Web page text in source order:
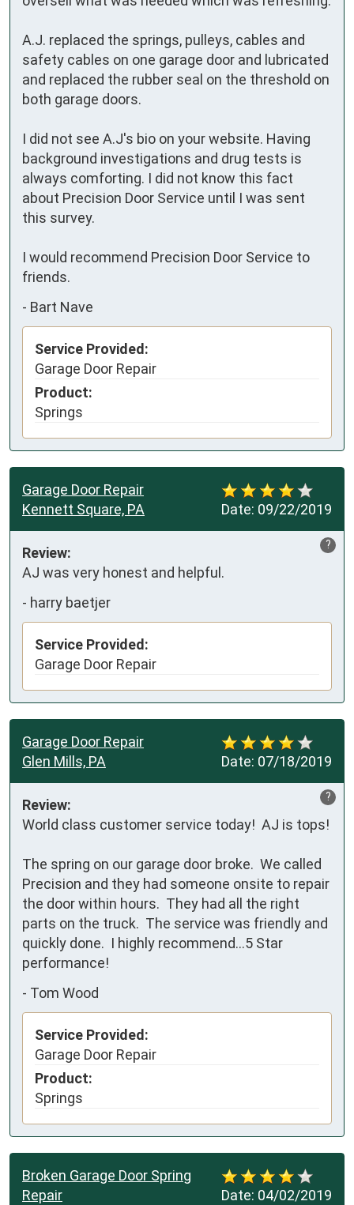
A.J. replaced the springs, pulleys, cables and
safety cables on one garage door and lubricated
and replaced the rubber seal on the threshold on
both garage doors.
I did not see A.J's bio on your website. Having
background investigations and drug tests is
always comforting. I did not know this fact
about Precision Door Service until I was sent
this survey.
I would recommend Precision Door Service to
friends.
- Bart Nave
Service Provided:
Garage Door Repair
Product:
Springs
Date: 09/22/2019
Garage Door Repair
Kennett Square, PA
?
Review:
AJ was very honest and helpful.
- harry baetjer
Service Provided:
Garage Door Repair
Date: 07/18/2019
Garage Door Repair
Glen Mills, PA
?
Review:
World class customer service today!  AJ is tops!
The spring on our garage door broke.  We called
Precision and they had someone onsite to repair
the door within hours.  They had all the right
parts on the truck.  The service was friendly and
quickly done.  I highly recommend...5 Star
performance!
- Tom Wood
Service Provided:
Garage Door Repair
Product:
Springs
Date: 04/02/2019
Broken Garage Door Spring
Repair